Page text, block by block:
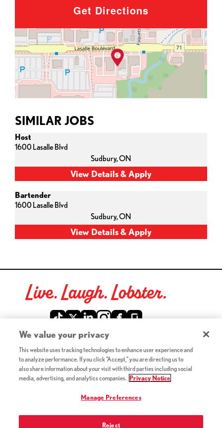
Get Directions
SIMILAR JOBS
Host
1600 Lasalle Blvd
Sudbury,ON
Bartender
1600 Lasalle Blvd
Sudbury,ON
Live. Laugh. Lobster.
©2026 Red Lobster Hospitality LLC. All Rights Reserved.
Terms & Conditions(this link opens a new tab)
Accessibility
(this link opens a new tab)
Privacy Rights(this link opens a new tab)
We value your privacy
This website uses tracking technologies to enhance user experience and
to analyze performance. If you click "Accept," you are directing us to
also share information about your visit with third parties including social
media, advertising, and analytics companies.
Privacy Notice
Manage Preferences
Reject